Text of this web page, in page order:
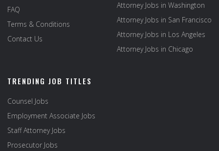
FAQ
Terms & Conditions
Contact Us
Attorney Jobs in Washington
Attorney Jobs in San Francisco
Attorney Jobs in Los Angeles
Attorney Jobs in Chicago
TRENDING JOB TITLES
Counsel Jobs
Employment Associate Jobs
Staff Attorney Jobs
Prosecutor Jobs